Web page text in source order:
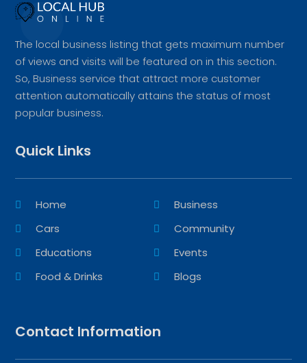
The local business listing that gets maximum number
of views and visits will be featured on in this section.
So, Business service that attract more customer
attention automatically attains the status of most
popular business.
Quick Links
Home
Business
Cars
Community
Educations
Events
Food & Drinks
Blogs
Contact Information